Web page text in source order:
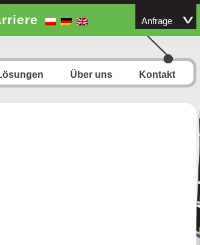
Anfrage
Über uns Kontakt